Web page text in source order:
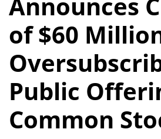
of $60
Public
Common